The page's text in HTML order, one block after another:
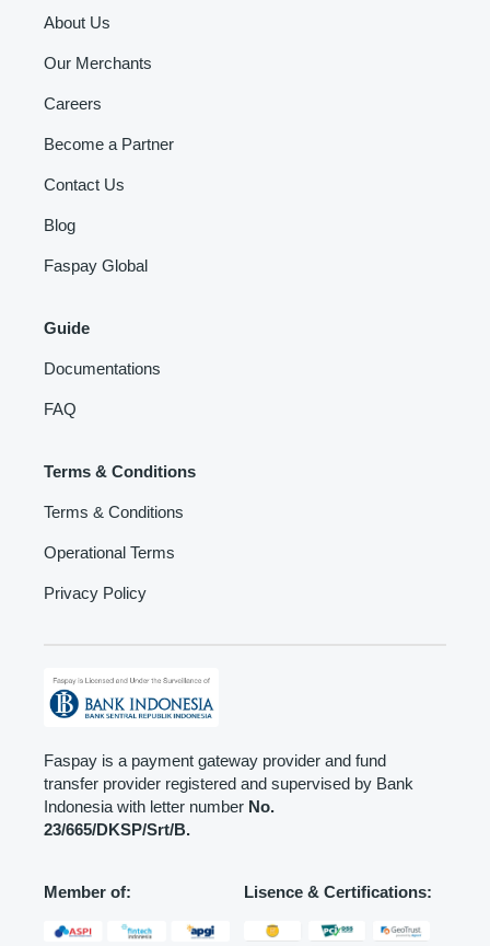
About Us
Our Merchants
Careers
Become a Partner
Contact Us
Blog
Faspay Global
Guide
Documentations
FAQ
Terms & Conditions
Terms & Conditions
Operational Terms
Privacy Policy
Faspay is a payment gateway provider and fund
transfer provider registered and supervised by Bank
Indonesia with letter number No.
23/665/DKSP/Srt/B.
Member of: Lisence & Certifications: